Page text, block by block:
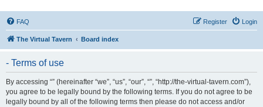
FAQ Login
Register
The Virtual Tavern Board index
- Terms of use
By accessing “” (hereinafter “we”, “us”, “our”, “”, “http://the-virtual-tavern.com”),
you agree to be legally bound by the following terms. If you do not agree to be
legally bound by all of the following terms then please do not access and/or